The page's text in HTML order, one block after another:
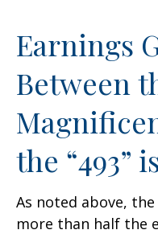
Earnings
Between
the “493”
As noted above,
more than half the